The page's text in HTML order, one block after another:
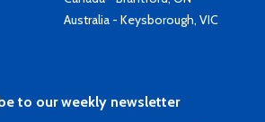
Australia - Keysborough, VIC
to our weekly newsletter